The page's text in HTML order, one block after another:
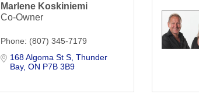
Marlene Koskiniemi
Co-Owner
Phone: (807) 345-7179
168 Algoma St S Thunder
Bay ON P7B 3B9